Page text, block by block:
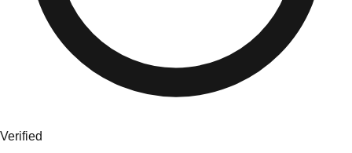
Verified